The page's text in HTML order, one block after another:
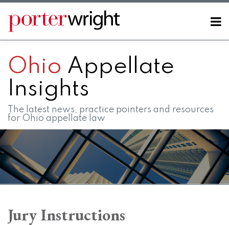
Skip
content
Menu
Home
Contact
FAQs
Ohio Appellate
Insights
The latest news, practice pointers and resources
for Ohio appellate law
Jury Instructions
SHOW/HIDE